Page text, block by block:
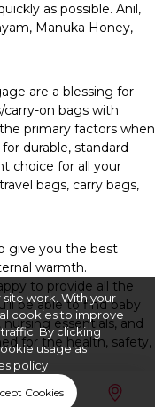
as possible. Anil,
Manuka Honey,
are a blessing for
carry-on bags with
primary factors when
durable, standard-
choice for all your
bags, carry bags,
give you the best
warmth.
to provide all the
be able to find baby
essentials, and
for the health, safety,
work. With your
cookies to improve
By clicking
usage as
policy
Cookies